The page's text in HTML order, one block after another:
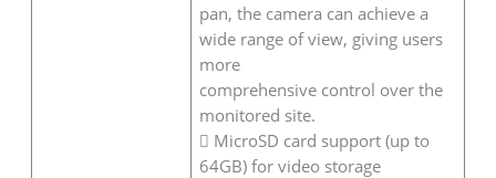
pan, the camera can achieve a
wide range of view, giving users
more
comprehensive control over the
monitored site.
 MicroSD card support (up to
64GB) for video storage